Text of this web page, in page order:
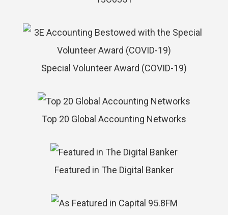
Special Volunteer Award (COVID-19)
Top 20 Global Accounting Networks
Featured in The Digital Banker